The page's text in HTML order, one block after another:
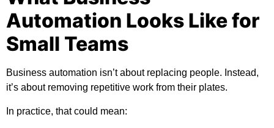
Automation Looks Like for
Small Teams
Business automation isn’t about replacing people. Instead,
it’s about removing repetitive work from their plates.
In practice, that could mean: